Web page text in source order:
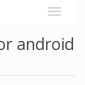
android